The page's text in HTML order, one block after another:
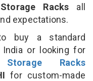
Racks all
expectations.
buy a standard
India or looking for
Storage Racks
for custom-made